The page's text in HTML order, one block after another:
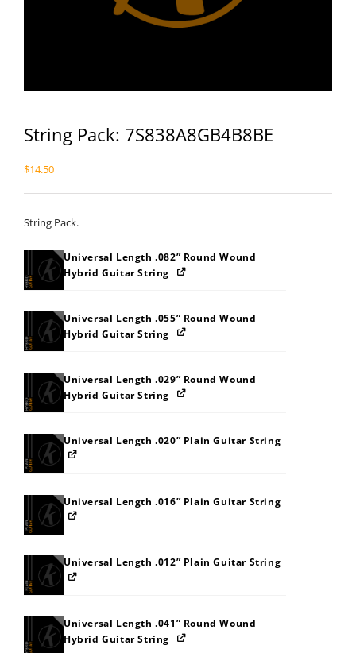
String Pack: 7S838A8GB4B8BE
$14.50
String Pack.
Universal Length .082” Round Wound
Hybrid Guitar String
Universal Length .055” Round Wound
Hybrid Guitar String
Universal Length .029” Round Wound
Hybrid Guitar String
Universal Length .020” Plain Guitar String
Universal Length .016” Plain Guitar String
Universal Length .012” Plain Guitar String
Universal Length .041” Round Wound
Hybrid Guitar String